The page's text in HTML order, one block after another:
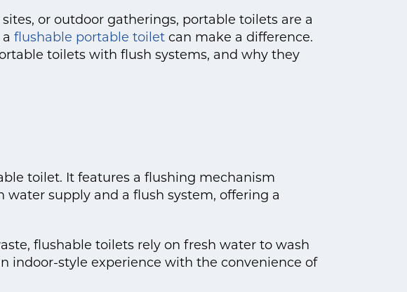
or outdoor gatherings, portable toilets are a
flushable portable toiletcan make a difference.
toilets with flush systems, and why they
toilet. It features a flushing mechanism
supply and a flush system, offering a
flushable toilets rely on fresh water to wash
indoor-style experience with the convenience of